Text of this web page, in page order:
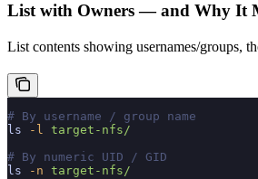
List with Owners — and Why It
List contents showing usernames/groups,
# By username / group name
ls -l target-nfs/
# By numeric UID / GID
ls -n target-nfs/